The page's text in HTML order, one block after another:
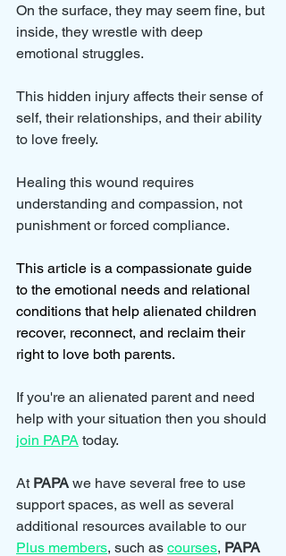
On the surface, they may seem fine, but
inside, they wrestle with deep
emotional struggles.
This hidden injury affects their sense of
self, their relationships, and their ability
to love freely.
Healing this wound requires
understanding and compassion, not
punishment or forced compliance.
This article is a compassionate guide
to the emotional needs and relational
conditions that help alienated children
recover, reconnect, and reclaim their
right to love both parents.
If you're an alienated parent and need
help with your situation then you should
join PAPA today.
At PAPA we have several free to use
support spaces, as well as several
additional resources available to our
Plus members, such as courses, PAPA